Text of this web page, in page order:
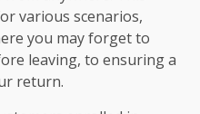
various scenarios,
you may forget to
leaving, to ensuring a
return.